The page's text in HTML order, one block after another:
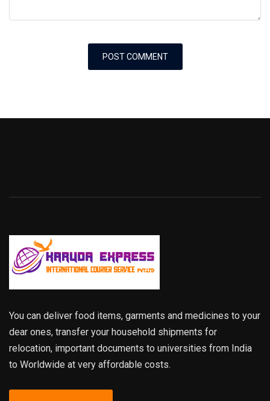
You can deliver food items, garments and medicines to your
dear ones, transfer your household shipments for
relocation, important documents to universities from India
to Worldwide at very affordable costs.